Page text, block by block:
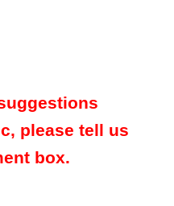
please tell us
box.